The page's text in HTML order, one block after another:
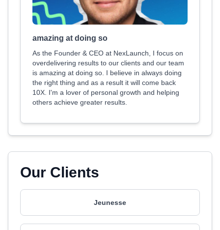
amazing at doing so
As the Founder & CEO at NexLaunch, I focus on
overdelivering results to our clients and our team
is amazing at doing so. I believe in always doing
the right thing and as a result it will come back
10X. I'm a lover of personal growth and helping
others achieve greater results.
Our Clients
Jeunesse